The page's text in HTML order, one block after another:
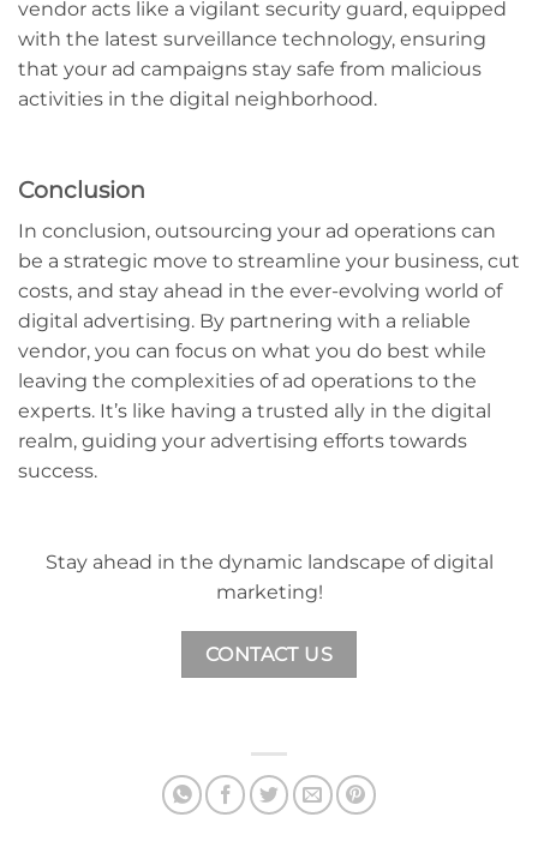
vendor acts like a vigilant security guard, equipped
with the latest surveillance technology, ensuring
that your ad campaigns stay safe from malicious
activities in the digital neighborhood.
Conclusion
In conclusion, outsourcing your ad operations can
be a strategic move to streamline your business, cut
costs, and stay ahead in the ever-evolving world of
digital advertising. By partnering with a reliable
vendor, you can focus on what you do best while
leaving the complexities of ad operations to the
experts. It’s like having a trusted ally in the digital
realm, guiding your advertising efforts towards
success.
Stay ahead in the dynamic landscape of digital
marketing!
CONTACT US